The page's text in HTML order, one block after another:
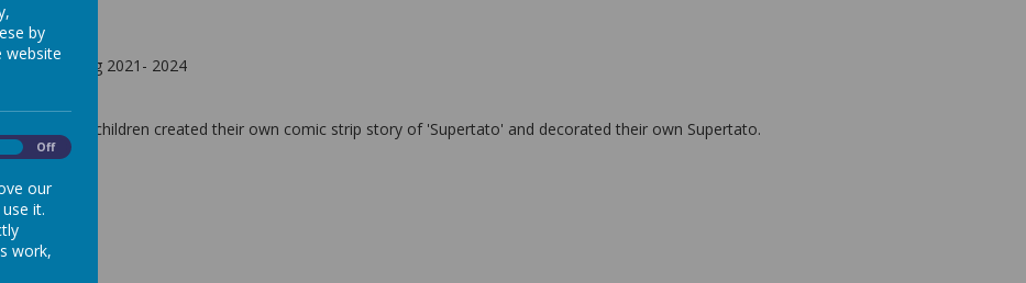
Class Blog 2021- 2024
day all the children created their own comic strip story of 'Supertato' and decorated their own Supertato.
by
website
Off
our
it.
work,